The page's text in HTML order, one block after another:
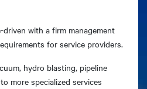
with a firm management
for service providers.
hydro blasting, pipeline
more specialized services